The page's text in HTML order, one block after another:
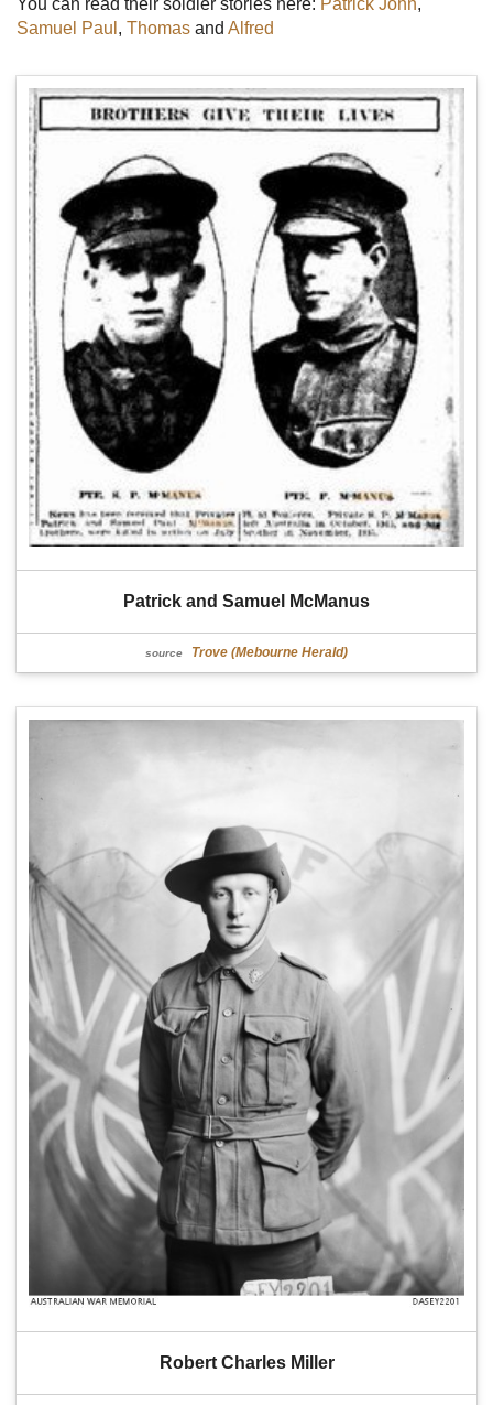
Samuel Paul , Thomas and Alfred
Patrick and Samuel McManus
source Trove (Mebourne Herald)
Robert Charles Miller